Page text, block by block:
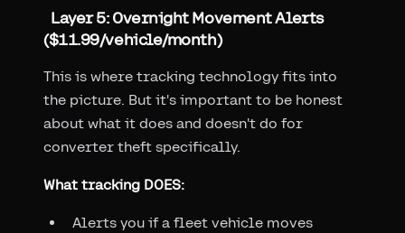
Layer 5: Overnight Movement Alerts
($11.99/vehicle/month)
This is where tracking technology fits into
the picture. But it's important to be honest
about what it does and doesn't do for
converter theft specifically.
What tracking DOES:
Alerts you if a fleet vehicle moves